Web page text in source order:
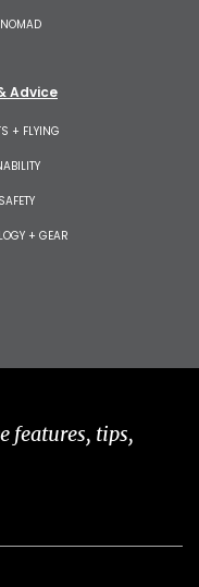
Advice
+ FLYING
+ GEAR
features, tips,